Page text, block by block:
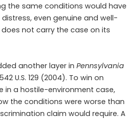
the same conditions would have
even genuine and well-
not carry the case on its
another layer in Pennsylvania
U.S. 129 (2004). To win on
in a hostile-environment case,
the conditions were worse than
claim would require. A